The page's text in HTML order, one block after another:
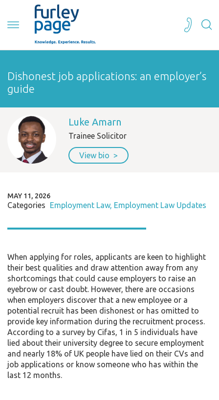
Dishonest job applications: an employer’s
guide
Luke Amarn
Trainee Solicitor
View bio
MAY 11, 2026
Categories Employment Law Employment Law Updates
When applying for roles, applicants are keen to highlight
their best qualities and draw attention away from any
shortcomings that could cause employers to raise an
eyebrow or cast doubt. However, there are occasions
when employers discover that a new employee or a
potential recruit has been dishonest or has omitted to
provide key information during the recruitment process.
According to a survey by Cifas, 1 in 5 individuals have
lied about their university degree to secure employment
and nearly 18% of UK people have lied on their CVs and
job applications or know someone who has within the
last 12 months.